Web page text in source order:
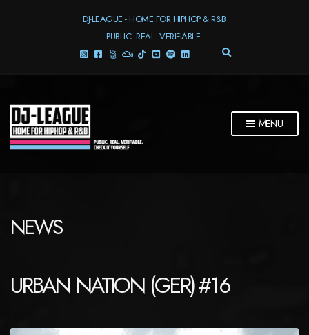
DJ-LEAGUE - HOME FOR HIPHOP & R&B
PUBLIC. REAL. VERIFIABLE.
E
S
MENU
NEWS
URBAN NATION (GER) #16